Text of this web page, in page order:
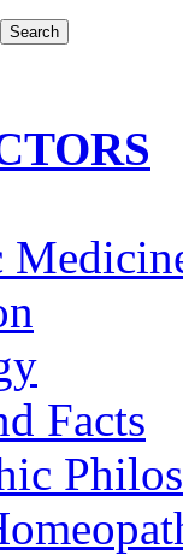
Facts